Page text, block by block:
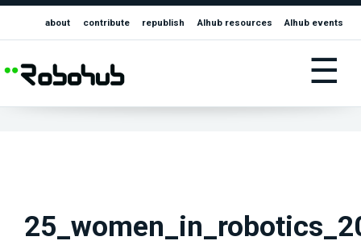
about contribute republish AIhub resources AIhub events
☰